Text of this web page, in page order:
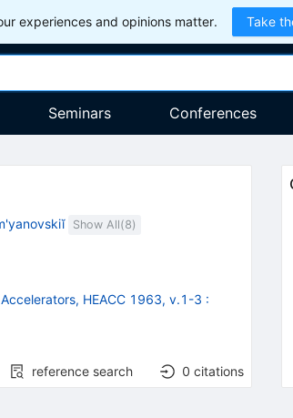
experiences and opinions matter. Take
Seminars Conferences
Show All(8)
HEACC 1963, v.1-3 :
reference search 0 citations